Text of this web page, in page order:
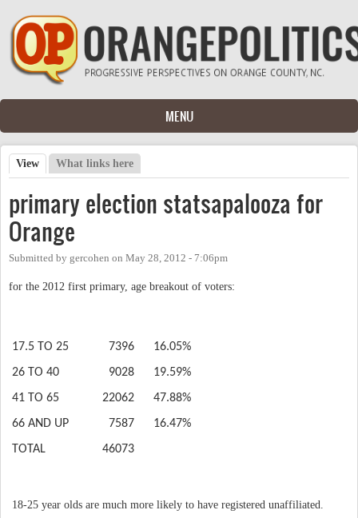
Skip to main content
MENU
Primary tabs
View (active tab)
What links here
primary election statsapalooza for
Orange
Submitted by gercohen on May 28, 2012 - 7:06pm
for the 2012 first primary, age breakout of voters:
17.5 TO 25 7396
16.05%
26 TO 40
9028
19.59%
41 TO 65
22062
47.88%
66 AND UP
7587
16.47%
TOTAL
46073
18-25 year olds are much more likely to have registered unaffiliated.